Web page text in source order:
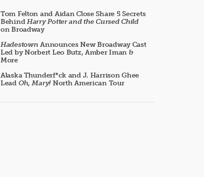
Tom Felton and Aidan Close Share 5 Secrets
BehindHarry Potter and the Cursed Child
on Broadway
Hadestown Announces New Broadway Cast
Led by Norbert Leo Butz, Amber Iman &
More
Alaska Thunderf*ck and J. Harrison Ghee
Lead Oh, Mary! North American Tour